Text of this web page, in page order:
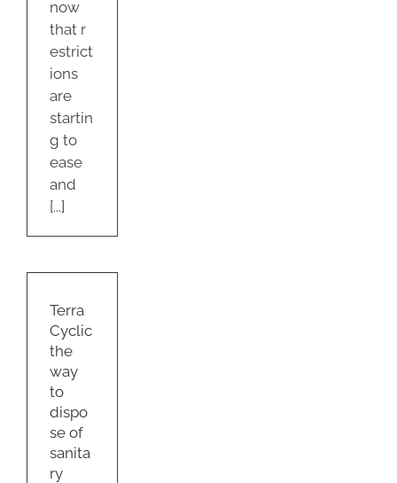
now
that r
estrict
ions
are
startin
g to
ease
and
[...]
Terra
Cyclic
the
way
to
dispo
se of
sanita
ry